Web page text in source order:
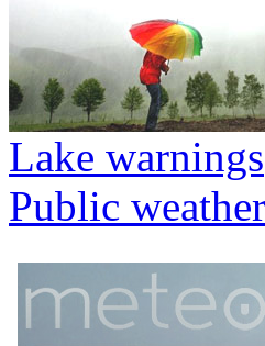
Lake warnings
Public